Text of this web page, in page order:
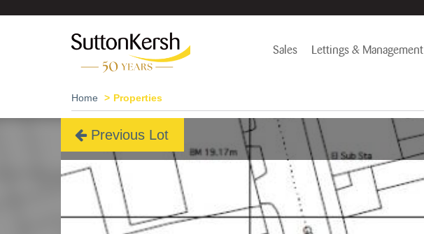
Sales Lettings & Management
Home Properties
Previous Lot